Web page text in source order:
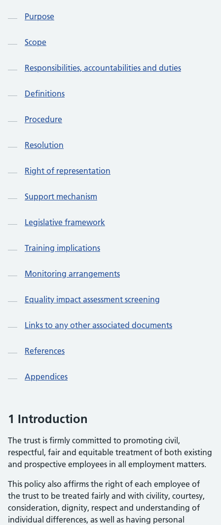
Purpose
Scope
Responsibilities, accountabilities and duties
Definitions
Procedure
Resolution
Right of representation
Support mechanism
Legislative framework
Training implications
Monitoring arrangements
Equality impact assessment screening
Links to any other associated documents
References
Appendices
1 Introduction
The trust is firmly committed to promoting civil,
respectful, fair and equitable treatment of both existing
and prospective employees in all employment matters.
This policy also affirms the right of each employee of
the trust to be treated fairly and with civility, courtesy,
consideration, dignity, respect and understanding of
individual differences, as well as having personal